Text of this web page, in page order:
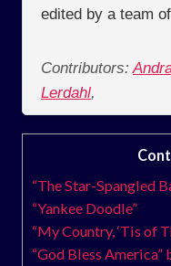
edited by a team
Contributors:
Lerdahl,
“The Star-Spangled
“Yankee Doodle”
“My Country, ‘Tis of
“God Bless